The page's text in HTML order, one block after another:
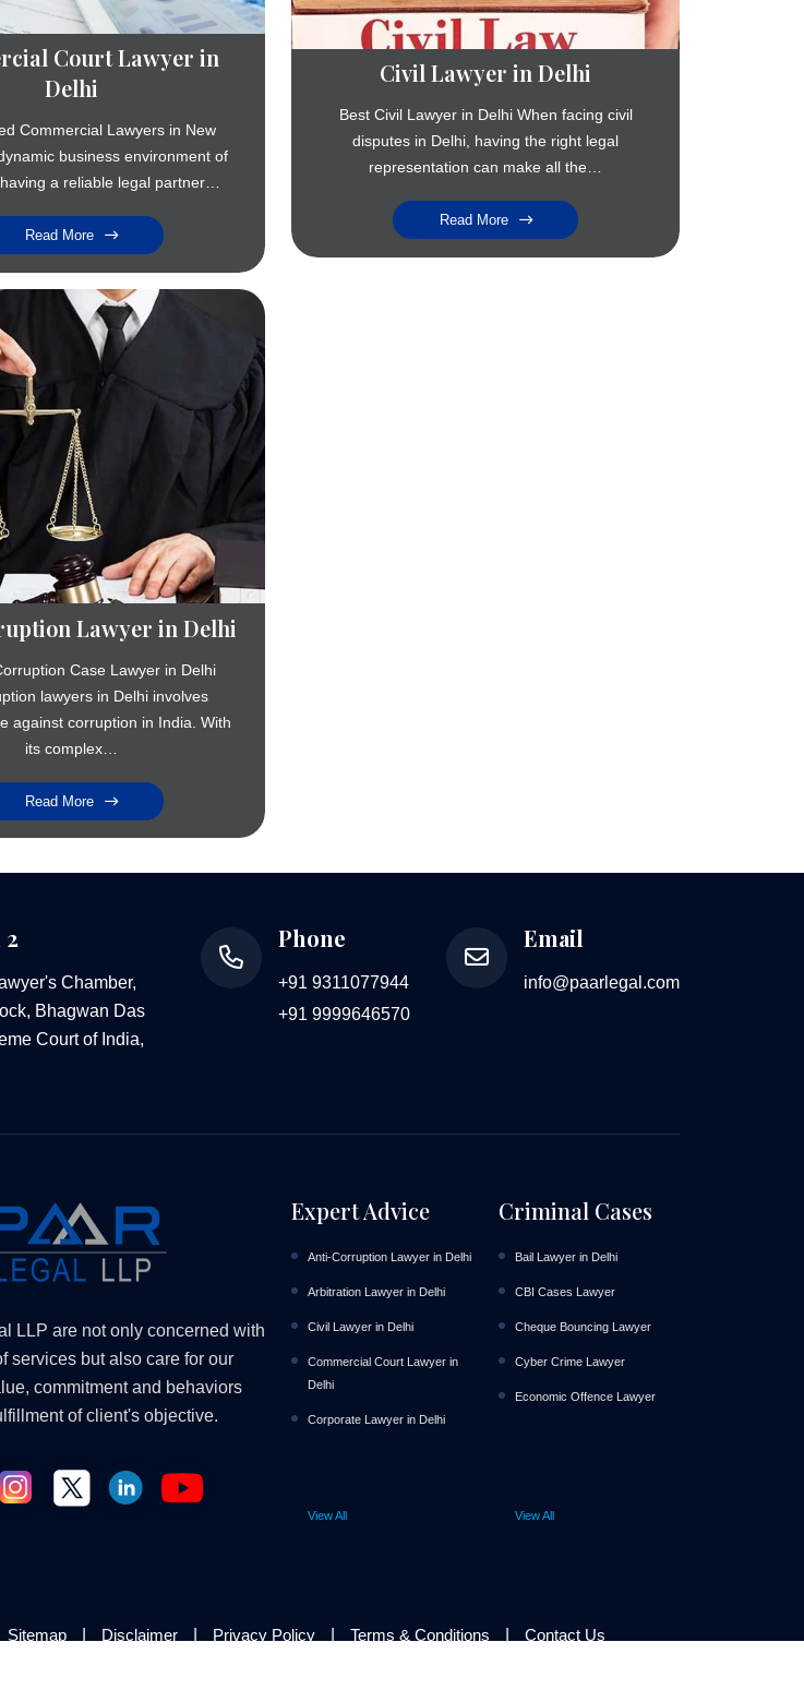
Court Lawyer in
Delhi
Commercial Lawyers in New
business environment of
a reliable legal partner…
Read More
Civil Lawyer in Delhi
Best Civil Lawyer in Delhi When facing civil
disputes in Delhi, having the right legal
representation can make all the…
Read More
Lawyer in Delhi
Case Lawyer in Delhi
lawyers in Delhi involves
against corruption in India. With
its complex…
Read More
Chamber,
Bhagwan Das
Court of India,
Phone
+91 9311077944
+91 9999646570
Email
info@paarlegal.com
LLP are not only concerned with
services but also care for our
commitment and behaviors
of client's objective.
Expert Advice
Anti-Corruption Lawyer in Delhi
Arbitration Lawyer in Delhi
Civil Lawyer in Delhi
Commercial Court Lawyer in
Delhi
Corporate Lawyer in Delhi
View All
Criminal Cases
Bail Lawyer in Delhi
CBI Cases Lawyer
Cheque Bouncing Lawyer
Cyber Crime Lawyer
Economic Offence Lawyer
View All
Sitemap Disclaimer Privacy Policy Terms & Conditions Contact Us